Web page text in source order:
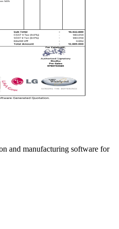
and manufacturing software for